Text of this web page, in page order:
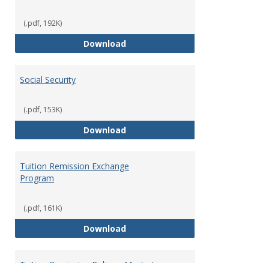
(.pdf, 192K)
DownloadMedical Insurance
Social Security
(.pdf, 153K)
DownloadSocial Security
Tuition Remission Exchange
Program
(.pdf, 161K)
DownloadTuition Remission Exchange